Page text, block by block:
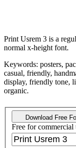
Print Usrem 3 is a
normal x-height font.
Keywords: posters,
casual, friendly,
display, friendly tone,
organic.
Download Free
Free for commercial